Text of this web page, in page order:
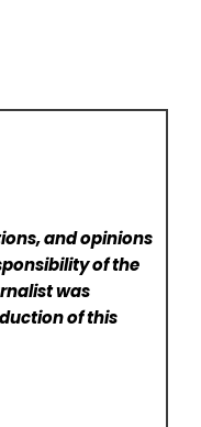
and opinions
of the
was
of this